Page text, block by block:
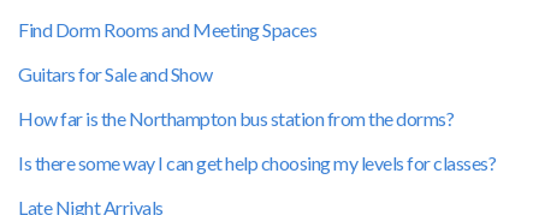
Find Dorm Rooms and Meeting Spaces
Guitars for Sale and Show
How far is the Northampton bus station from the dorms?
Is there some way I can get help choosing my levels for classes?
Late Night Arrivals